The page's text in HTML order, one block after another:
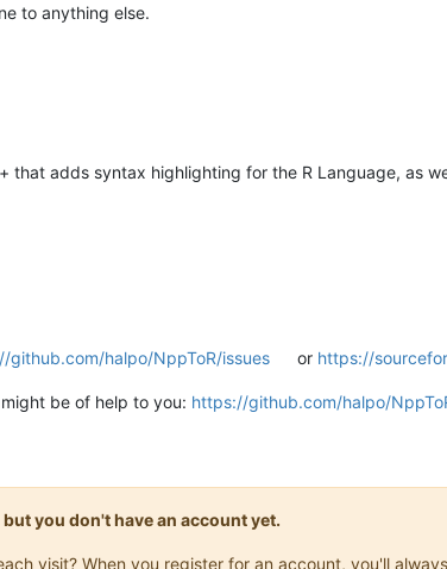
to anything else.
that adds syntax highlighting for the R Language, as
github.com/halpo/NppToR/issues or https://
be of help to you: https://github.com/halpo/
you don't have an account yet.
visit? When you register for an account, you'll